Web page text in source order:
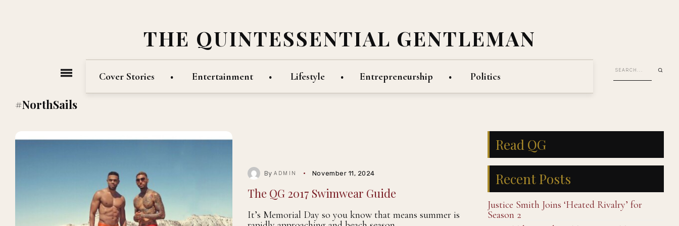
THE QUINTESSENTIAL GENTLEMAN
Cover Stories Entertainment Lifestyle Entrepreneurship Politics
#NorthSails
ByADMIN November 11, 2024
The QG 2017 Swimwear Guide
It’s Memorial Day so you know that means summer is
Read QG
Recent Posts
Justice Smith Joins ‘Heated Rivalry’ for
Season 2